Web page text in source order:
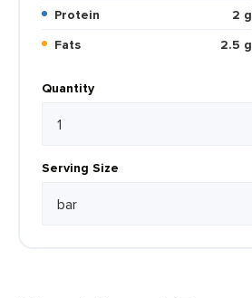
Protein
2 g
Fats
2.5 g
Quantity
Serving Size